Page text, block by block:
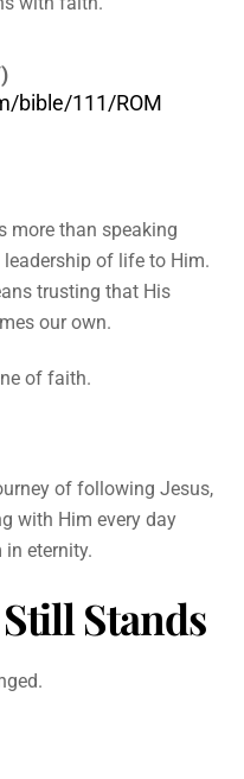
bible/111/ROM
more than speaking
of life to Him.
trusting that His
our own.
of faith.
of following Jesus,
with Him every day
eternity.
Stands